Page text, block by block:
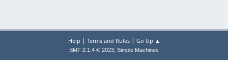
Help | Terms and Rules| Go Up ▲
SMF 2.1.4 © 2023, Simple Machines